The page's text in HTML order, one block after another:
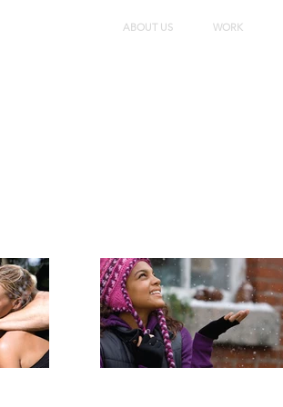
ABOUT US WORK